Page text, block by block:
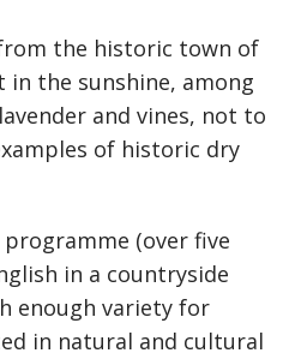
the historic town of
in the sunshine, among
and vines, not to
of historic dry
(over five
in a countryside
enough variety for
in natural and cultural